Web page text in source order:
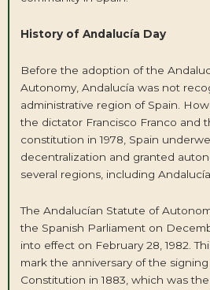
History of Andalucía Day
Before the adoption of the
Autonomy, Andalucía was not
administrative region of Spain.
the dictator Francisco Franco and
constitution in 1978, Spain
decentralization and granted
several regions, including
The Andalucían Statute of
the Spanish Parliament on
into effect on February 28, 1982.
mark the anniversary of the
Constitution in 1883, which was